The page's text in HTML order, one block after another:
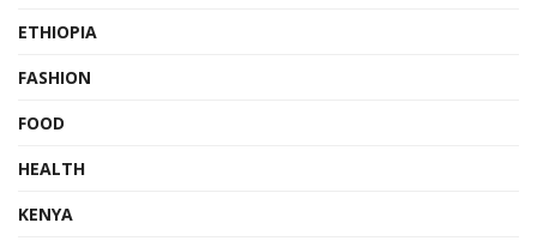
ETHIOPIA
FASHION
FOOD
HEALTH
KENYA